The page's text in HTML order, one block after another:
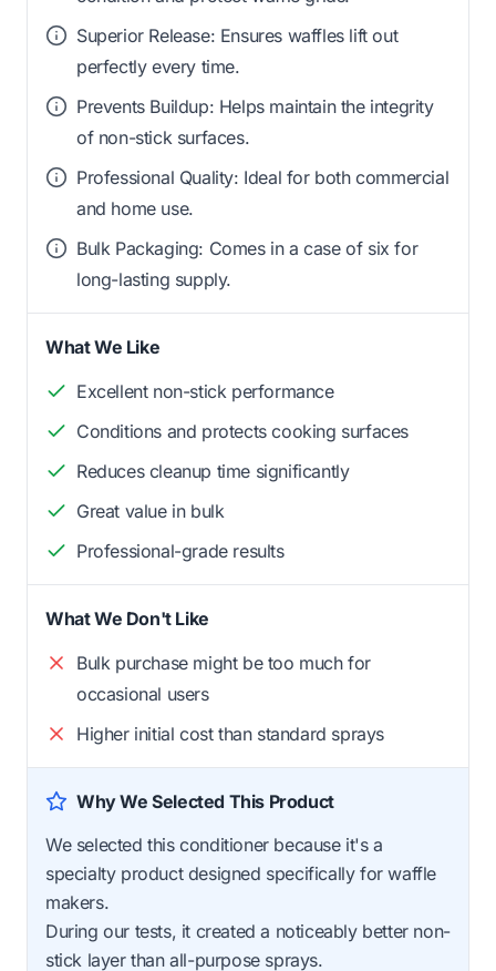
Superior Release: Ensures waffles lift out
perfectly every time.
Prevents Buildup: Helps maintain the integrity
of non-stick surfaces.
Professional Quality: Ideal for both commercial
and home use.
Bulk Packaging: Comes in a case of six for
long-lasting supply.
What We Like
Excellent non-stick performance
Conditions and protects cooking surfaces
Reduces cleanup time significantly
Great value in bulk
Professional-grade results
What We Don't Like
Bulk purchase might be too much for
occasional users
Higher initial cost than standard sprays
Why We Selected This Product
We selected this conditioner because it's a
specialty product designed specifically for waffle
makers.
During our tests, it created a noticeably better non-
stick layer than all-purpose sprays.